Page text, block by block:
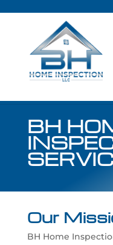
BH
Our
BH Home